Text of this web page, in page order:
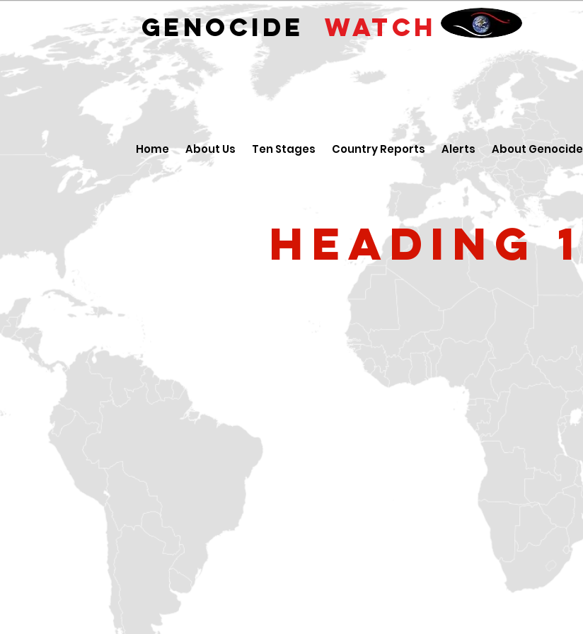
GENOCIDE WATCH
Home About Us Ten Stages Country Reports Alerts About Genocide
Heading 1